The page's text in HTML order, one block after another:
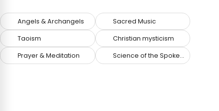
Angels & Archangels Sacred Music
Taoism Christian mysticism
Prayer & Meditation Science of the Spoken Word